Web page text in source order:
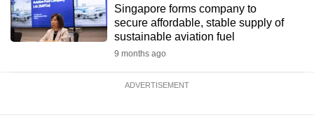
Singapore forms company to
secure affordable, stable supply of
sustainable aviation fuel
9 months ago
ADVERTISEMENT